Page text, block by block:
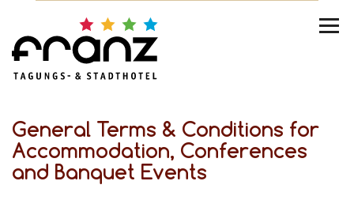
General Terms & Conditions for
Accommodation, Conferences
and Banquet Events